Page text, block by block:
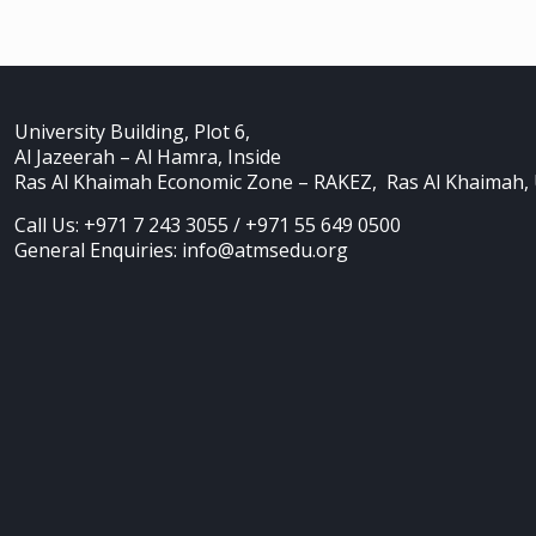
University Building, Plot 6,
Al Jazeerah – Al Hamra, Inside
Ras Al Khaimah Economic Zone – RAKEZ, Ras Al Khaimah,
Call Us: +971 7 243 3055 / +971 55 649 0500
General Enquiries: info@atmsedu.org